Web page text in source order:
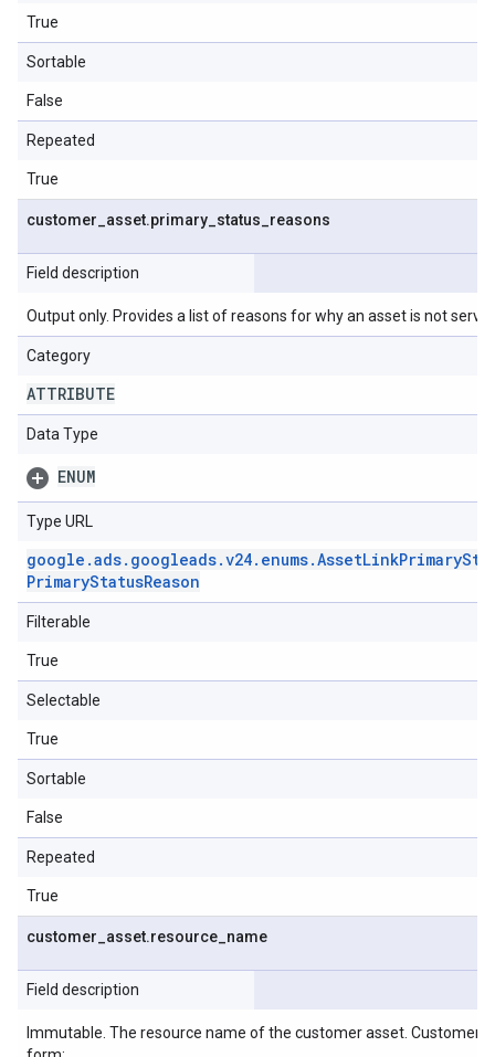
True
Sortable
False
Repeated
True
customer asset.primary status reasons
Field description
Output only. Provides a list of reasons for why an asset is not
Category
ATTRIBUTE
Data Type
ENUM
Type URL
google .ads. googleads.v24. enums.AssetLinkPrimary
PrimaryStatusReason
Filterable
True
Selectable
True
Sortable
False
Repeated
True
customer asset.resource name
Field description
Immutable. The resource name of the customer asset.